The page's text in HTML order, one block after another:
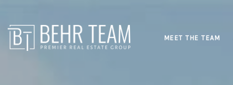
MEET THE TEAM